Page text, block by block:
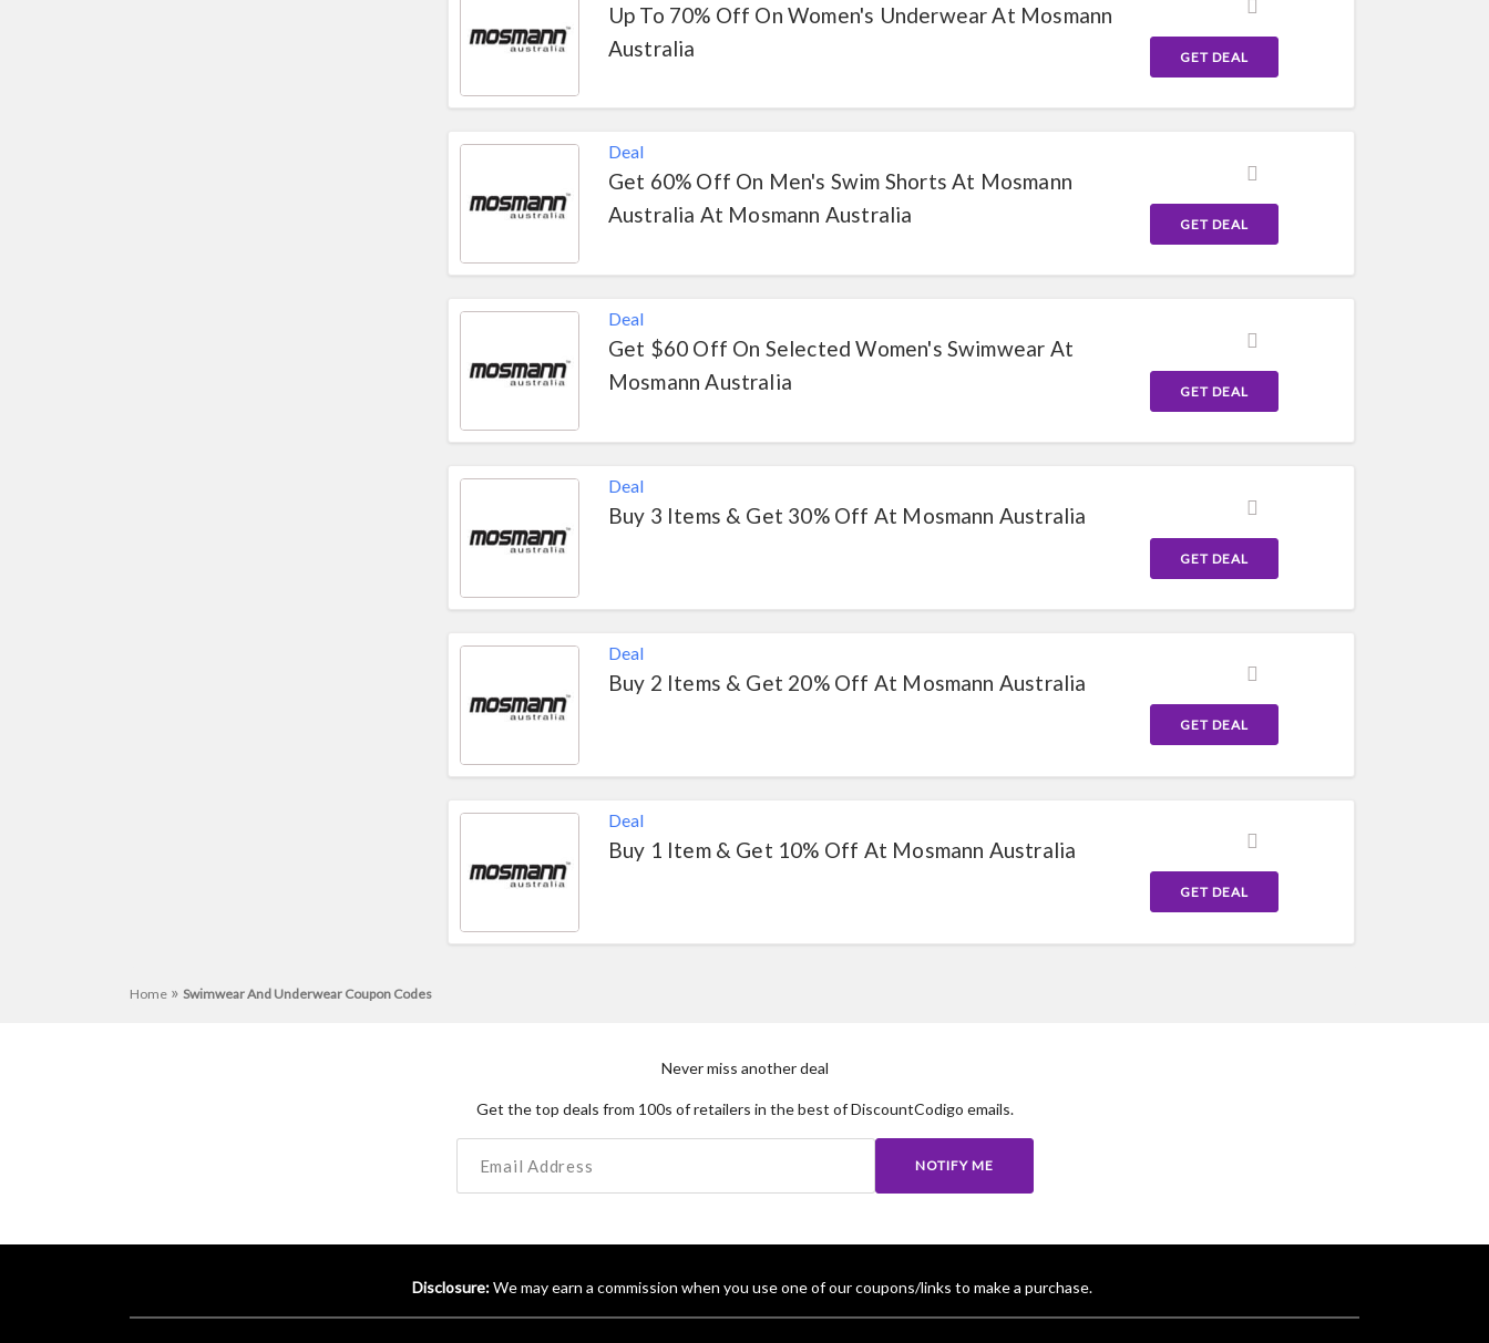
Up To 70% Off On Women's Underwear At Mosmann
Australia
GET DEAL
Deal
Get 60% Off On Men's Swim Shorts At Mosmann
Australia At Mosmann Australia
GET DEAL
Deal
Get $60 Off On Selected Women's Swimwear At
Mosmann Australia
GET DEAL
Deal
Buy 3 Items & Get 30% Off At Mosmann Australia
GET DEAL
Deal
Buy 2 Items & Get 20% Off At Mosmann Australia
GET DEAL
Deal
Buy 1 Item & Get 10% Off At Mosmann Australia
GET DEAL
Home » Swimwear And Underwear Coupon Codes
Never miss another deal
Get the top deals from 100s of retailers in the best of DiscountCodigo emails.
NOTIFY ME
Disclosure:We may earn a commission when you use one of our coupons/links to make a purchase.